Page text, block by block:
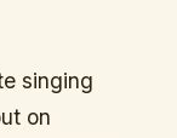
singing
on